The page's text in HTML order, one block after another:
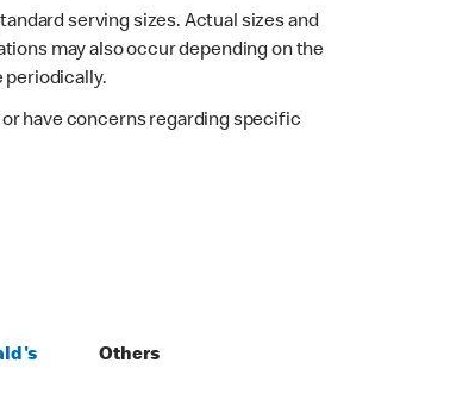
serving sizes. Actual sizes and
may also occur depending on the
periodically.
have concerns regarding specific
Others